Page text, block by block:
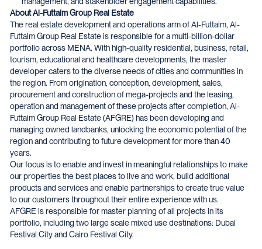
About Al-Futtaim Group Real Estate
The real estate development and operations arm of Al-Futtaim, Al-
Futtaim Group Real Estate is responsible for a multi-billion-dollar
portfolio across MENA. With high-quality residential, business, retail,
tourism, educational and healthcare developments, the master
developer caters to the diverse needs of cities and communities in
the region. From origination, conception, development, sales,
procurement and construction of mega-projects and the leasing,
operation and management of these projects after completion, Al-
Futtaim Group Real Estate (AFGRE) has been developing and
managing owned landbanks, unlocking the economic potential of the
region and contributing to future development for more than 40
years.
Our focus is to enable and invest in meaningful relationships to make
our properties the best places to live and work, build additional
products and services and enable partnerships to create true value
to our customers throughout their entire experience with us.
AFGRE is responsible for master planning of all projects in its
portfolio, including two large scale mixed use destinations: Dubai
Festival City and Cairo Festival City.